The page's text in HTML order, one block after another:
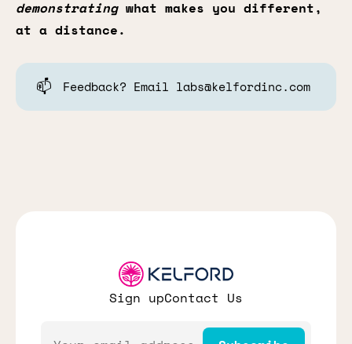
demonstratingwhat makes you different,
at a distance.
📫 Feedback? Email labs@kelfordinc.com
Sign upContact Us
Email